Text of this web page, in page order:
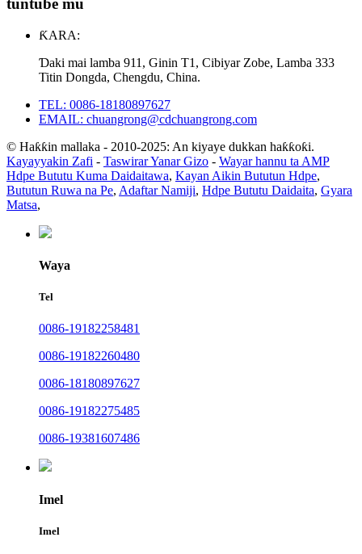
tuntuɓe mu
ƘARA:
Ɗaki mai lamba 911, Ginin T1, Cibiyar Zobe, Lamba 333
Titin Dongda, Chengdu, China.
TEL: 0086-18180897627
EMAIL: chuangrong@cdchuangrong.com
© Haƙƙin mallaka - 2010-2025: An kiyaye dukkan haƙƙoƙi.
Kayayyakin Zafi - Taswirar Yanar Gizo - Wayar hannu ta AMP
Hdpe Bututu Kuma Daidaitawa, Kayan Aikin Bututun Hdpe,
Bututun Ruwa na Pe, Adaftar Namiji, Hdpe Bututu Daidaita, Gyara
Matsa,
Waya
Tel
0086-19182258481
0086-19182260480
0086-18180897627
0086-19182275485
0086-19381607486
Imel
Imel